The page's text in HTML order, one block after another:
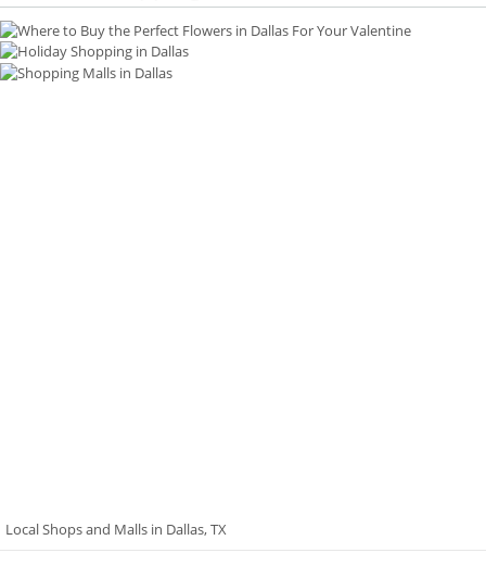
Local Shops and Malls in Dallas, TX